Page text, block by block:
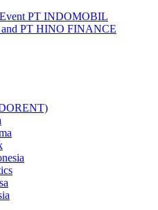
PT INDOMOBIL
PT HINO FINANCE